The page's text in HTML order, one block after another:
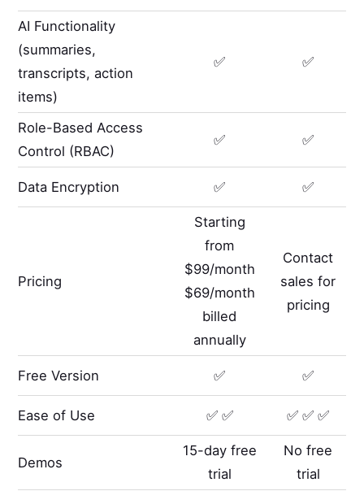
AI Functionality
(summaries,
transcripts, action
items)
✅ ✅
Role-Based Access
Control (RBAC)
✅ ✅
Data Encryption ✅ ✅
Pricing
Starting
from
$99/month
$69/month
billed
annually
Contact
sales for
pricing
Free Version ✅ ✅
Ease of Use ✅ ✅ ✅ ✅ ✅
Demos
15-day free
trial
No free
trial